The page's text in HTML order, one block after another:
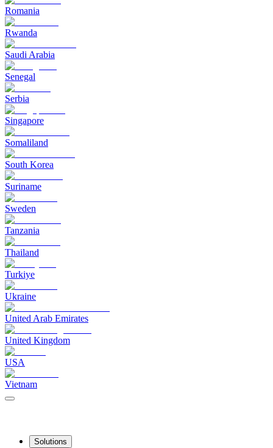
Romania
Rwanda
Saudi Arabia
Senegal
Serbia
Singapore
Somaliland
South Korea
Suriname
Sweden
Tanzania
Thailand
Turkiye
Ukraine
United Arab Emirates
United Kingdom
USA
Vietnam
Solutions